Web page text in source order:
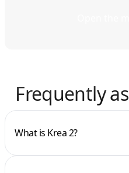
Frequently
What is Krea 2?